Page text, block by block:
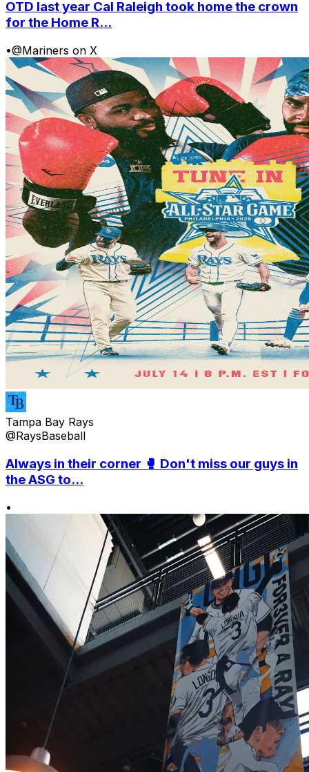
OTD last year Cal Raleigh took home the crown
for the Home R...
•@Mariners on X
Tampa Bay Rays
@RaysBaseball
Always in their corner 🥊 Don't miss our guys in
the ASG to...
•